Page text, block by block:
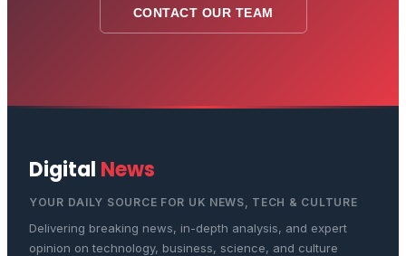
CONTACT OUR TEAM
Digital News
YOUR DAILY SOURCE FOR UK NEWS, TECH & CULTURE
Delivering breaking news, in-depth analysis, and expert
opinion on technology, business, science, and culture